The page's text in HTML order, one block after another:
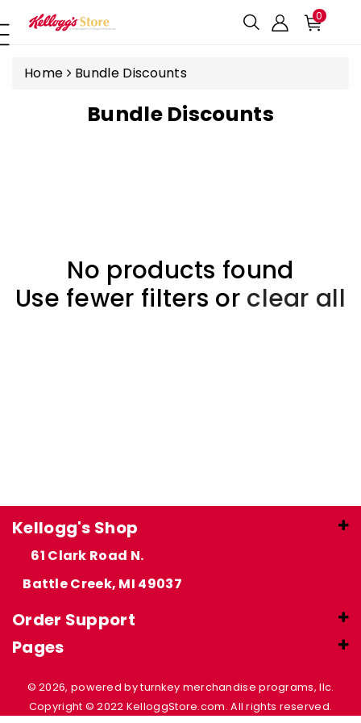
0
Home Bundle Discounts
C
T
I
O
Bundle Discounts
No products found
Use fewer filters or clear all
Kellogg's Shop
61 Clark Road N.
Battle Creek, MI 49037
Order Support
Pages
© 2026, powered by turnkey merchandise programs, llc.
Copyright © 2022 KelloggStore.com. All rights reserved.